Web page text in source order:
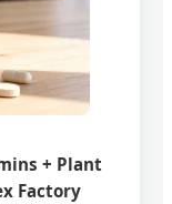
+ Plant
Factory